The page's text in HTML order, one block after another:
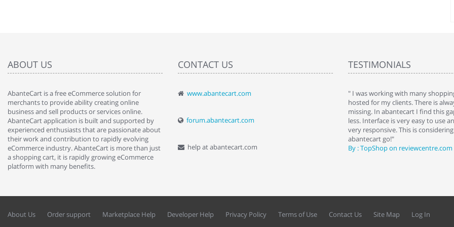
ABOUT US
AbanteCart is a free eCommerce solution for
merchants to provide ability creating online
business and sell products or services online.
AbanteCart application is built and supported by
experienced enthusiasts that are passionate about
their work and contribution to rapidly evolving
eCommerce industry. AbanteCart is more than just
a shopping cart, it is rapidly growing eCommerce
platform with many benefits.
CONTACT US
www.abantecart.com
forum.abantecart.com
help at abantecart.com
TESTIMONIALS
" Love the cart. I installed it a while back and use it
By : Liz Wattkins at shopping-cart-reviews.com
" I was working with many
hosted for my clients. There is
missing. In abantecart I find this
less. Interface is very easy to use
very responsive. This is
abantecart go!"
By : TopShop on reviewcentre.com
About Us Order support Marketplace Help Developer Help Privacy Policy Terms of Use Contact Us Site Map Log In